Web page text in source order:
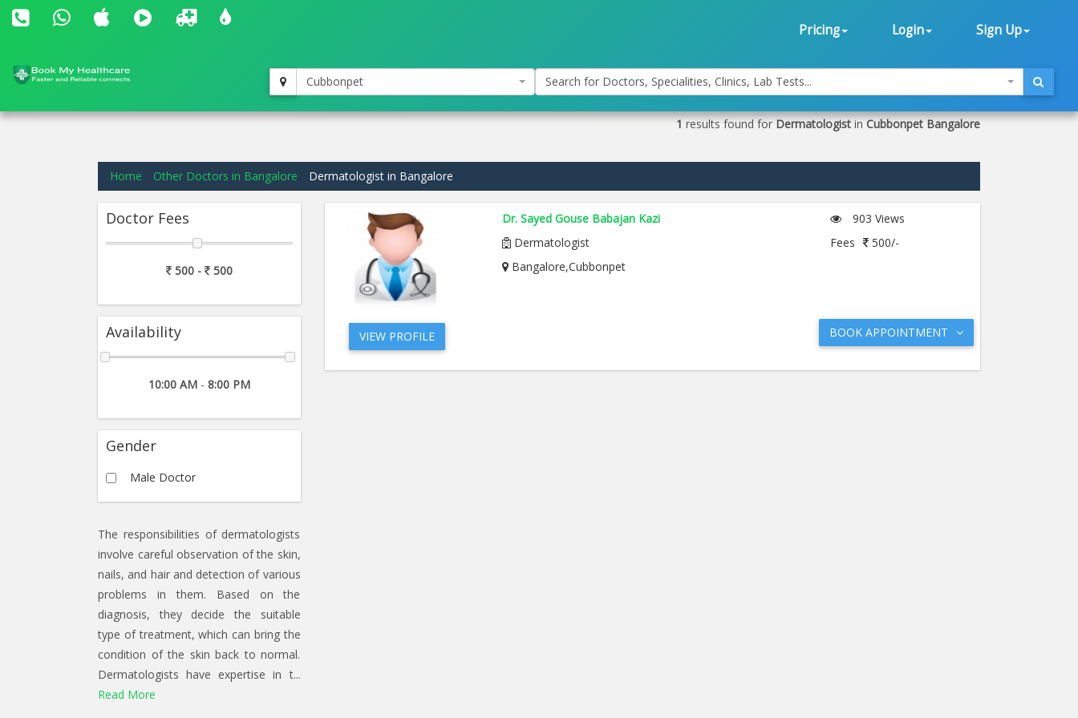
Pricing Login Sign Up
Cubbonpet Search for Doctors, Specialities, Clinics, Lab Tests...
1results found forDermatologistinCubbonpet Bangalore
Home Other Doctors in Bangalore Dermatologist in Bangalore
Doctor Fees
500 - 500
Availability
10:00 AM- 8:00 PM
Gender
Male Doctor
The responsibilities of dermatologists
involve careful observation of the skin,
nails, and hair and detection of various
problems in them. Based on the
diagnosis, they decide the suitable
type of treatment, which can bring the
condition of the skin back to normal.
Dermatologists have expertise in t...
Read More
Dr. Sayed Gouse Babajan Kazi
Dermatologist
Bangalore,Cubbonpet
903 Views
Fees
500/-
VIEW PROFILE BOOK APPOINTMENT